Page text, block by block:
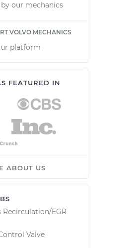
our mechanics
VOLVO MECHANICS
platform
FEATURED IN
ABOUT US
Recirculation/EGR
Valve